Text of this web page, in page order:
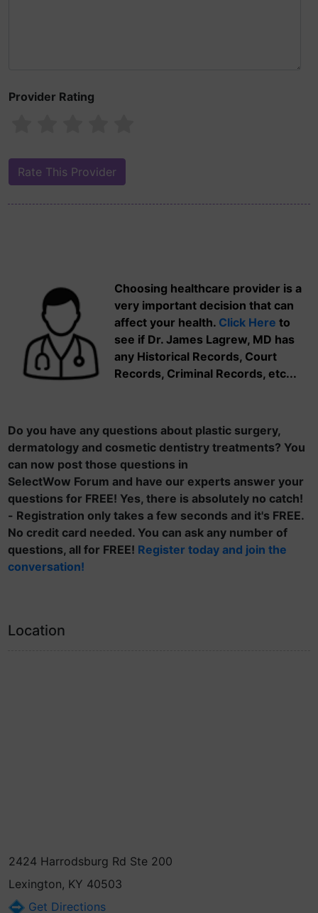
Provider Rating
Choosing healthcare provider is a
very important decision that can
affect your health. Click Here to
see if Dr. James Lagrew, MD has
any Historical Records, Court
Records, Criminal Records, etc...
Do you have any questions about plastic surgery,
dermatology and cosmetic dentistry treatments? You
can now post those questions in
SelectWow Forum and have our experts answer your
questions for FREE! Yes, there is absolutely no catch!
- Registration only takes a few seconds and it's FREE.
No credit card needed. You can ask any number of
questions, all for FREE! Register today and join the
conversation!
Location
2424 Harrodsburg Rd Ste 200
Lexington, KY 40503
Get Directions